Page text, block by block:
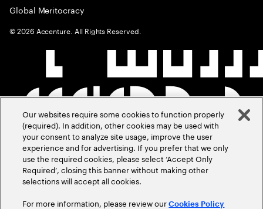
Global Meritocracy
©2026 Accenture. All Rights Reserved.
Our websites require some cookies to function properly
(required). In addition, other cookies may be used with
your consent to analyze site usage, improve the user
experience and for advertising. If you prefer that we only
use the required cookies, please select ‘Accept Only
Required’, closing this banner without making other
selections will accept all cookies.
For more information, please review ourCookies Policy